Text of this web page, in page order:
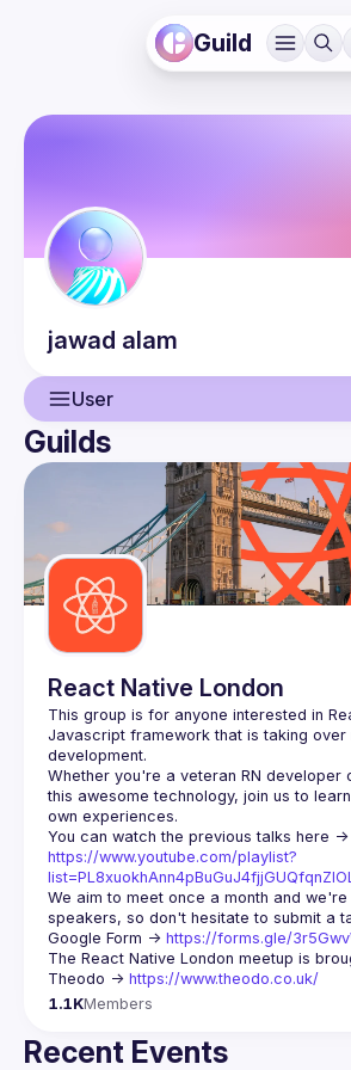
Guild
jawad alam
User
User
Guilds
Guilds
React Native London
This group is for anyone interested in
Javascript framework that is taking over
Whether you're a veteran RN developer
this awesome technology, join us to
https://www.youtube.com/playlist?
We aim to meet once a month and
speakers, so don't hesitate to submit a
Google Form -> https://forms.gle/
The React Native London meetup is
Theodo -> https://www.theodo.co.uk/
1.1KMembers
Recent Events